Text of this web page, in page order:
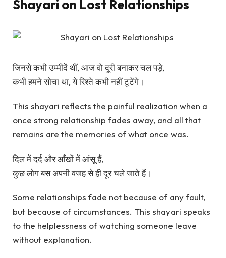
Shayari on Lost Relationships
जिनसे कभी उम्मीदें थीं, आज वो दूरी बनाकर चल पड़े,
कभी हमने सोचा था, ये रिश्ते कभी नहीं टूटेंगे।
This shayari reflects the painful realization when a
once strong relationship fades away, and all that
remains are the memories of what once was.
दिल में दर्द और आँखों में आंसू हैं,
कुछ लोग बस अपनी वजह से ही दूर चले जाते हैं।
Some relationships fade not because of any fault,
but because of circumstances. This shayari speaks
to the helplessness of watching someone leave
without explanation.